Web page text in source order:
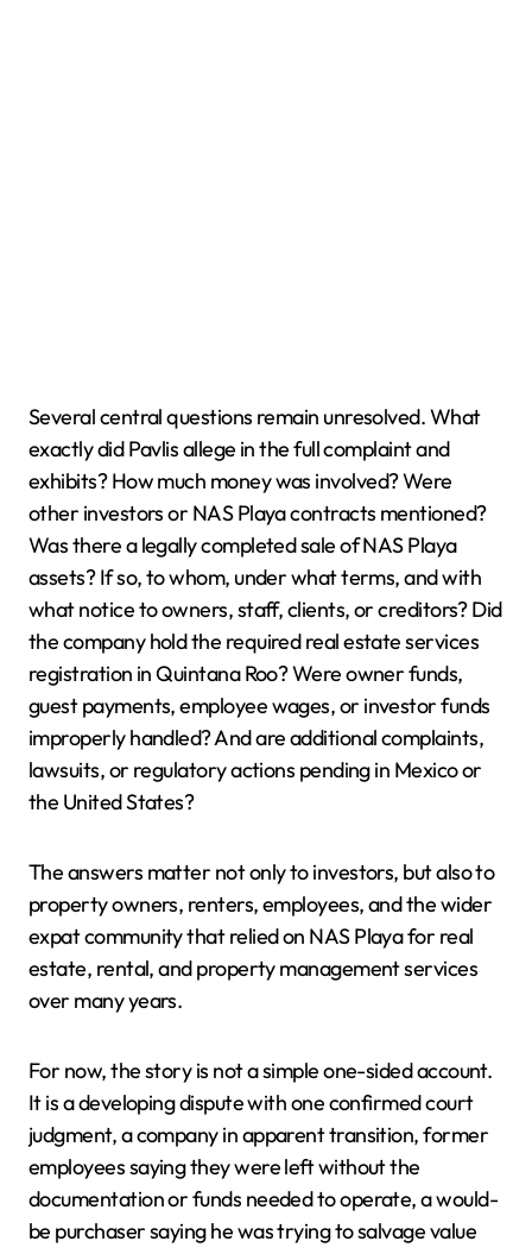
Several central questions remain unresolved. What
exactly did Pavlis allege in the full complaint and
exhibits? How much money was involved? Were
other investors or NAS Playa contracts mentioned?
Was there a legally completed sale of NAS Playa
assets? If so, to whom, under what terms, and with
what notice to owners, staff, clients, or creditors? Did
the company hold the required real estate services
registration in Quintana Roo? Were owner funds,
guest payments, employee wages, or investor funds
improperly handled? And are additional complaints,
lawsuits, or regulatory actions pending in Mexico or
the United States?
The answers matter not only to investors, but also to
property owners, renters, employees, and the wider
expat community that relied on NAS Playa for real
estate, rental, and property management services
over many years.
For now, the story is not a simple one-sided account.
It is a developing dispute with one confirmed court
judgment, a company in apparent transition, former
employees saying they were left without the
documentation or funds needed to operate, a would-
be purchaser saying he was trying to salvage value